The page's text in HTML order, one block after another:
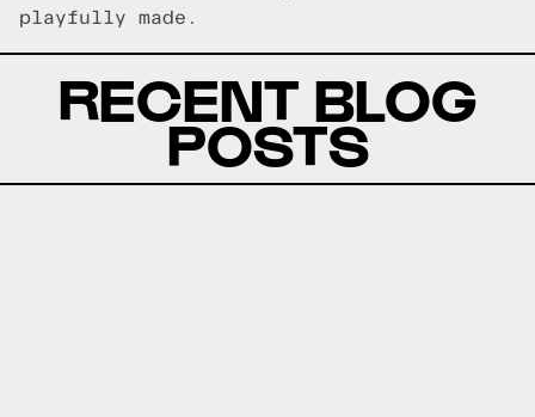
playfully made.
RECENT BLOG
POSTS